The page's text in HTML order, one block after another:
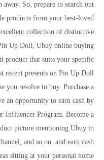
So, prepare to search out
products from your best-loved
collection of distinctive
Up Doll, Ubuy online buying
product that suits your specific
recent presents on Pin Up Doll
you resolve to buy. Purchase a
an opportunity to earn cash by
Influencer Program. Become a
picture mentioning Ubuy in
and so on. and earn cash
sitting at your personal home.